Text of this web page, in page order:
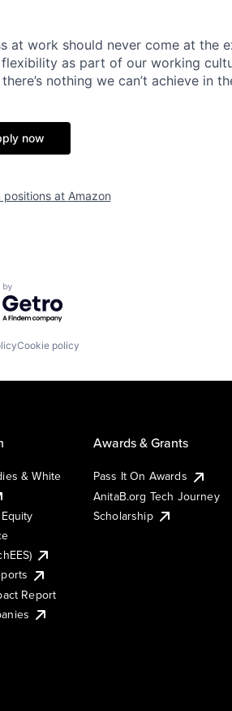
at work should never come at the
as part of our working
nothing we can’t achieve in
now
positions at Amazon
by Getro.com
Cookie policy
& White
Report
Awards & Grants
Pass It On Awards
AnitaB.org Tech Journey
Scholarship